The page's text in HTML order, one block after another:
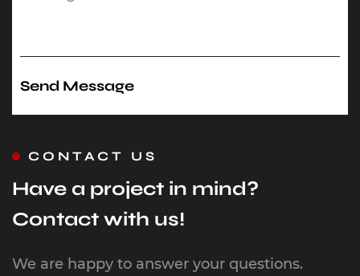
CONTACT US
Have a project in mind?
Contact with us!
We are happy to answer your questions.